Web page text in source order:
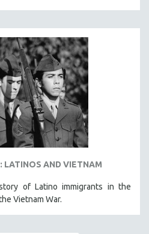
LATINOS AND VIETNAM
of Latino immigrants in the
Vietnam War.